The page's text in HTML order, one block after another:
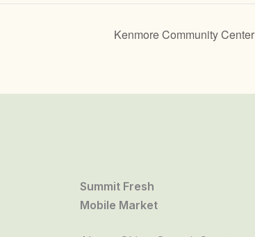
Kenmore Community Center
Summit Fresh
Mobile Market